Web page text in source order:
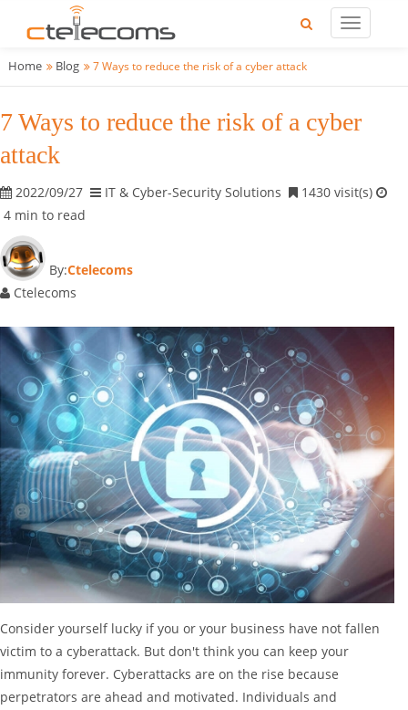
Home Blog 7 Ways to reduce the risk of a cyber attack
7 Ways to reduce the risk of a cyber
attack
2022/09/27 IT & Cyber-Security Solutions
1430 visit(s)
4 min to read
By:Ctelecoms
Ctelecoms
Consider yourself lucky if you or your business have not fallen
victim to a cyberattack. But don't think you can keep your
immunity forever. Cyberattacks are on the rise because
perpetrators are ahead and motivated. Individuals and